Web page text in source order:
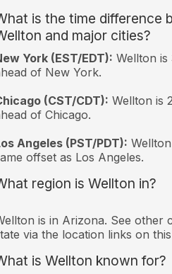
is the time difference
and major cities?
York (EST/EDT): Wellton is
of New York.
(CST/CDT): Wellton is
of Chicago.
Angeles (PST/PDT):
offset as Los Angeles.
region is Wellton in?
is in Arizona. See other
via the location links on
is Wellton known for?